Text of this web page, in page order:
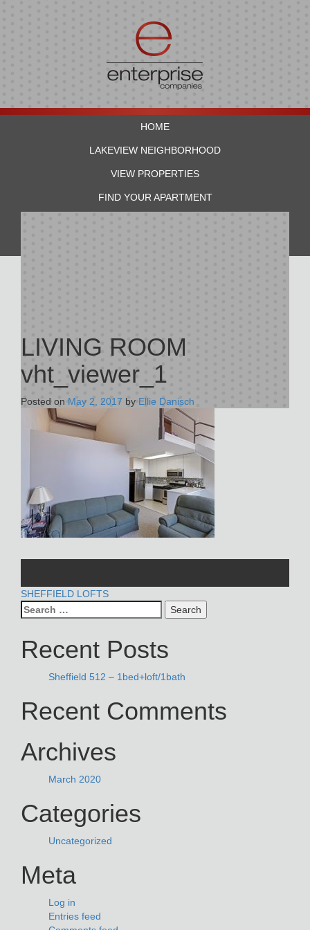
HOME
LAKEVIEW NEIGHBORHOOD
VIEW PROPERTIES
FIND YOUR APARTMENT
LIVING ROOM
vht_viewer_1
Posted on May 2, 2017 by Ellie Danisch
POST
NAVIGATION
SHEFFIELD LOFTS
Search
for:
Recent Posts
Sheffield 512 – 1bed+loft/1bath
Recent Comments
Archives
March 2020
Categories
Uncategorized
Meta
Log in
Entries feed